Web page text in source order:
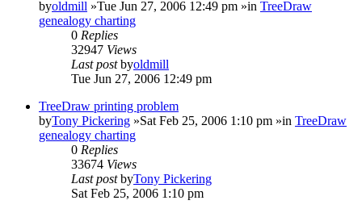
byoldmill »Tue Jun 27, 2006 12:49 pm »in TreeDraw
genealogy charting
0 Replies
32947 Views
Last postbyoldmill
Tue Jun 27, 2006 12:49 pm
TreeDraw printing problem
byTony Pickering »Sat Feb 25, 2006 1:10 pm »in TreeDraw
genealogy charting
0 Replies
33674 Views
Last postbyTony Pickering
Sat Feb 25, 2006 1:10 pm